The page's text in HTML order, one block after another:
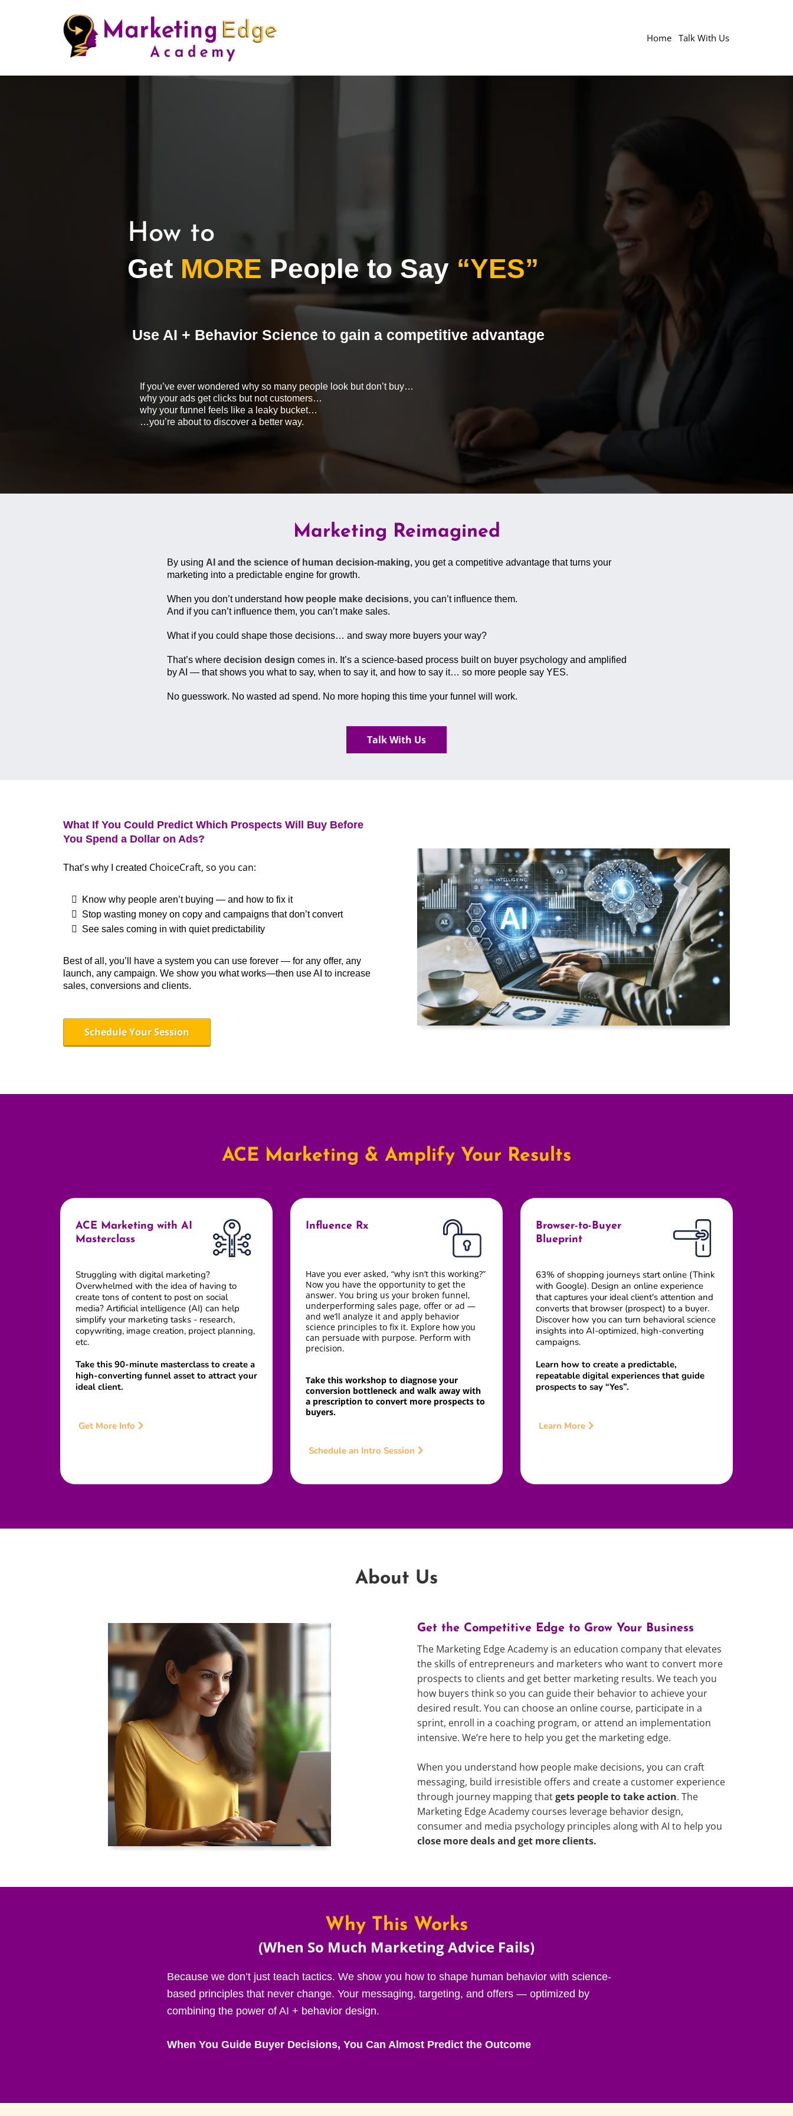
Home Talk With Us
How to
Get MORE People to Say “YES”
Use AI + Behavior Science to gain a competitive advantage
If you’ve ever wondered why so many people look but don’t buy…
why your ads get clicks but not customers…
why your funnel feels like a leaky bucket…
…you’re about to discover a better way.
Marketing Reimagined
By using AI and the science of human decision-making,you get a competitive advantage that turns your
marketing into a predictable engine for growth.
When you don’t understand how people make decisions, you can’t influence them.
And if you can’t influence them, you can’t make sales.
What if you could shape those decisions… and sway more buyers your way?
That’s where decision design comes in. It’s a science-based process built on buyer psychology and amplified
by AI — that shows you what to say, when to say it, and how to say it… so more people say YES.
No guesswork. No wasted ad spend. No more hoping this time your funnel will work.
Talk With Us
What If You Could Predict Which Prospects Will Buy Before
You Spend a Dollar on Ads?
That’s why I created ChoiceCraft, so you can:
Know why people aren’t buying — and how to fix it
Stop wasting money on copy and campaigns that don’t convert
See sales coming in with quiet predictability
Best of all, you’ll have a system you can use forever — for any offer, any
launch, any campaign. We show you what works—then use AI to increase
sales, conversions and clients.
Schedule Your Session
ACE Marketing & Amplify Your Results
ACE Marketing with AI
Masterclass
Struggling with digital marketing?
Overwhelmed with the idea of having to
create tons of content to post on social
media? Artificial intelligence (AI) can help
simplify your marketing tasks - research,
copywriting, image creation, project planning,
etc.
Take this 90-minute masterclass to create a
high-converting funnel asset to attract your
ideal client.
Get More Info
Influence Rx
Have you ever asked, “why isn’t this working?”
Now you have the opportunity to get the
answer. You bring us your broken funnel,
underperforming sales page, offer or ad —
and we’ll analyze it and apply behavior
science principles to fix it. Explore how you
can persuade with purpose. Perform with
precision.
Take this workshop to diagnose your
conversion bottleneck and walk away with
a prescription to convert more prospects to
buyers.
Schedule an Intro Session
Browser-to-Buyer
Blueprint
63% of shopping journeys start online (Think
with Google). Design an online experience
that captures your ideal client's attention and
converts that browser (prospect) to a buyer.
Discover how you can turn behavioral science
insights into AI-optimized, high-converting
campaigns.
Learn how to create a predictable,
repeatable digital experiences that guide
prospects to say “Yes”.
Learn More
About Us
Get the Competitive Edge to Grow Your Business
The Marketing Edge Academy is an education company that elevates
the skills of entrepreneurs and marketers who want to convert more
prospects to clients and get better marketing results. We teach you
how buyers think so you can guide their behavior to achieve your
desired result. You can choose an online course, participate in a
sprint, enroll in a coaching program, or attend an implementation
intensive. We’re here to help you get the marketing edge.
When you understand how people make decisions, you can craft
messaging, build irresistible offers and create a customer experience
through journey mapping thatgets people to take action. The
Marketing Edge Academy courses leverage behavior design,
consumer and media psychology principles along with AI to help you
close more deals and get more clients.
Why This Works
(When So Much Marketing Advice Fails)
Because we don’t just teach tactics. We show you how to shape human behavior with science-
based principles that never change. Your messaging, targeting, and offers — optimized by
combining the power of AI + behavior design.
When You Guide Buyer Decisions, You Can Almost Predict the Outcome